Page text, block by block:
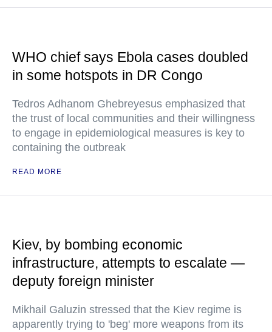
WHO chief says Ebola cases doubled
in some hotspots in DR Congo
Tedros Adhanom Ghebreyesus emphasized that
the trust of local communities and their willingness
to engage in epidemiological measures is key to
containing the outbreak
READ MORE
Kiev, by bombing economic
infrastructure, attempts to escalate —
deputy foreign minister
Mikhail Galuzin stressed that the Kiev regime is
apparently trying to 'beg' more weapons from its